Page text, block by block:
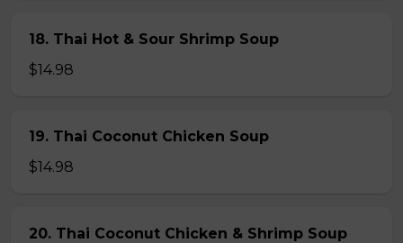
18. Thai Hot & Sour Shrimp Soup
$14.98
19. Thai Coconut Chicken Soup
$14.98
20. Thai Coconut Chicken & Shrimp Soup